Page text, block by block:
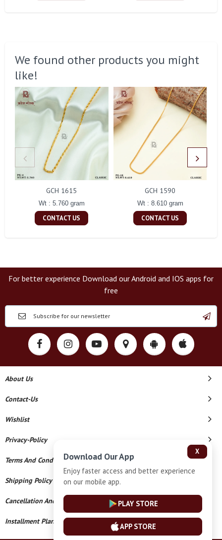
We found other products you might
like!
GCH 1615
Wt : 5.760 gram
CONTACT US
GCH 1590
Wt : 8.610 gram
CONTACT US
For better experience Download our Android and IOS apps for
free
About Us
Contact-Us
Wishlist
Privacy-Policy
Terms And Conditions
Shipping Policy
Cancellation And Refund
Installment Plan Terms And Conditions
X
Download Our App
Enjoy faster access and better experience
on our mobile app.
PLAY STORE
APP STORE